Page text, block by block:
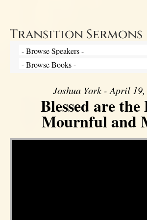
Transition Sermons
Joshua York - April 19,
Blessed are the
Mournful and
Video Player